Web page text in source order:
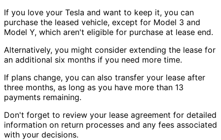
If you love your Tesla and want to keep it, you can
purchase the leased vehicle, except for Model 3 and
Model Y, which aren't eligible for purchase at lease end.
Alternatively, you might consider extending the lease for
an additional six months if you need more time.
If plans change, you can also transfer your lease after
three months, as long as you have more than 13
payments remaining.
Don't forget to review your lease agreement for detailed
information on return processes and any fees associated
with your decisions.